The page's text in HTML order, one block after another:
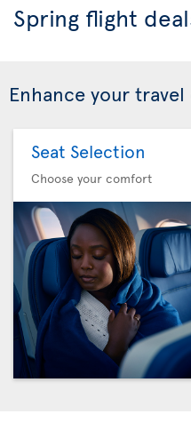
Spring flight
Enhance your
Seat Selection
Choose your comfort